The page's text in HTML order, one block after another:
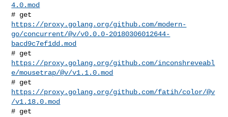
4.0.mod
https://proxy.golang.org/github.com/modern-
go/concurrent/@v/v0.0.0-20180306012644-
bacd9c7ef1dd.mod
https://proxy.golang.org/github.com/inconshreveabl
e/mousetrap/@v/v1.1.0.mod
https://proxy.golang.org/github.com/fatih/color/@v
/v1.18.0.mod